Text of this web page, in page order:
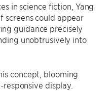
in science fiction, Yang
screens could appear
guidance precisely
unobtrusively into
concept, blooming
display.